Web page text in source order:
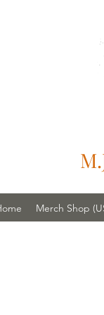
Merch Shop